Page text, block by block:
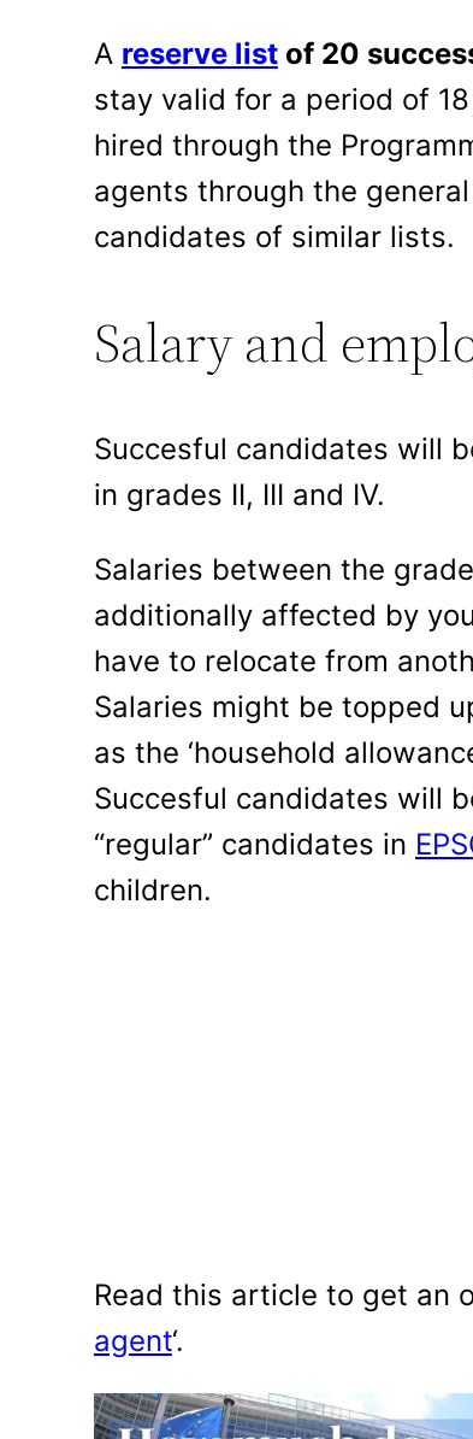
A reserve listof 20
stay valid for a period of
hired through the
agents through the
candidates of similar lists.
Salary and
Succesful candidates will
in grades II, III and IV.
Salaries between the
additionally affected by
have to relocate from
Salaries might be topped
as the ‘household
Succesful candidates will
“regular” candidates in
children.
Read this article to get an
agent‘.